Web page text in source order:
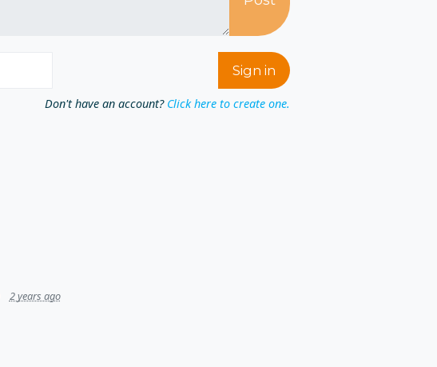
Don't have an account? Click here to create one.
2 years ago